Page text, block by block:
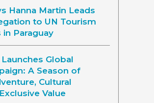
Hanna Martin Leads
to UN Tourism
Paraguay
Global
A Season of
Cultural
Value